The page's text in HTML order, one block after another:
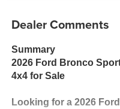
Dealer Comments
Summary
2026 Ford Bronco
4x4 for Sale
Looking for a 2026